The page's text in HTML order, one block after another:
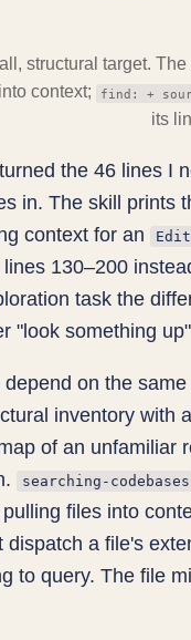
structural target.
context;
find: +
its
the 46 lines I
in. The skill prints
context for an
Edit
130–200
task the
"look something
on the
inventory with
of an
searching-codebases
files into
dispatch a file's
to query. The file